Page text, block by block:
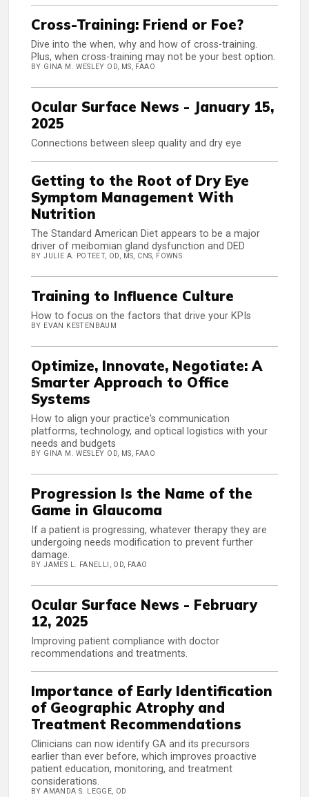
Cross-Training: Friend or Foe?
Dive into the when, why and how of cross-training.
Plus, when cross-training may not be your best option.
BY GINA M. WESLEY OD, MS, FAAO
Ocular Surface News - January 15,
2025
Connections between sleep quality and dry eye
Getting to the Root of Dry Eye
Symptom Management With
Nutrition
The Standard American Diet appears to be a major
driver of meibomian gland dysfunction and DED
BY JULIE A. POTEET, OD, MS, CNS, FOWNS
Training to Influence Culture
How to focus on the factors that drive your KPIs
BY EVAN KESTENBAUM
Optimize, Innovate, Negotiate: A
Smarter Approach to Office
Systems
How to align your practice's communication
platforms, technology, and optical logistics with your
needs and budgets
BY GINA M. WESLEY OD, MS, FAAO
Progression Is the Name of the
Game in Glaucoma
If a patient is progressing, whatever therapy they are
undergoing needs modification to prevent further
damage.
BY JAMES L. FANELLI, OD, FAAO
Ocular Surface News - February
12, 2025
Improving patient compliance with doctor
recommendations and treatments.
Importance of Early Identification
of Geographic Atrophy and
Treatment Recommendations
Clinicians can now identify GA and its precursors
earlier than ever before, which improves proactive
patient education, monitoring, and treatment
considerations.
BY AMANDA S. LEGGE, OD